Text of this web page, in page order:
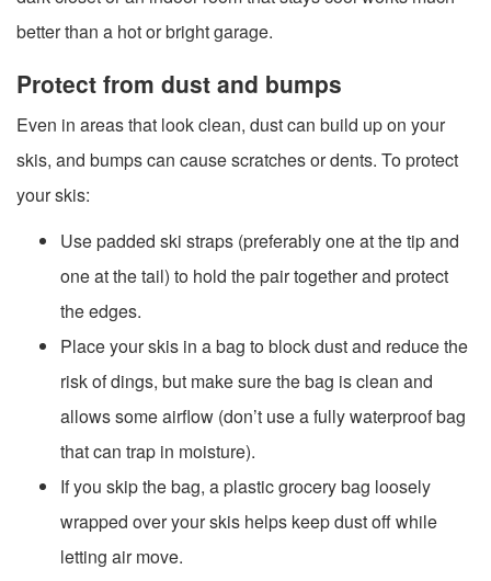
better than a hot or bright garage.
Protect from dust and bumps
Even in areas that look clean, dust can build up on your
skis, and bumps can cause scratches or dents. To protect
your skis:
Use padded ski straps (preferably one at the tip and
one at the tail) to hold the pair together and protect
the edges.
Place your skis in a bag to block dust and reduce the
risk of dings, but make sure the bag is clean and
allows some airflow (don’t use a fully waterproof bag
that can trap in moisture).
If you skip the bag, a plastic grocery bag loosely
wrapped over your skis helps keep dust off while
letting air move.